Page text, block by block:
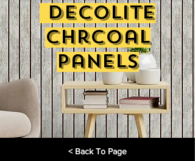
decolite
chrcoal
panels
< Back To Page